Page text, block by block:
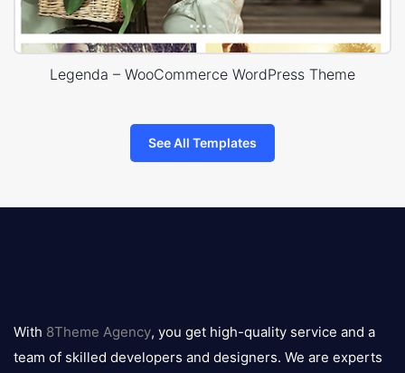
Legenda – WooCommerce WordPress Theme
See All Templates
logo
With 8Theme Agency, you get high-quality service and a
team of skilled developers and designers. We are experts